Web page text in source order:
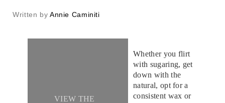
Written by Annie Caminiti
VIEW THE
Whether you flirt
with sugaring, get
down with the
natural, opt for a
consistent wax or